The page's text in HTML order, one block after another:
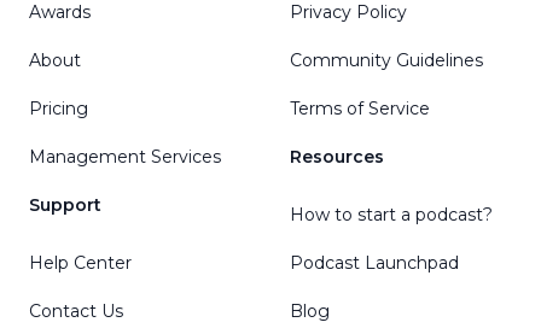
Awards
About
Pricing
Management Services
Support
Help Center
Contact Us
Privacy Policy
Community Guidelines
Terms of Service
Resources
How to start a podcast?
Podcast Launchpad
Blog